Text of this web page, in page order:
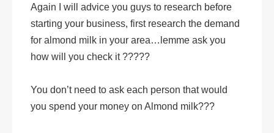
Again I will advice you guys to research before
starting your business, first research the demand
for almond milk in your area…lemme ask you
how will you check it ?????
You don’t need to ask each person that would
you spend your money on Almond milk???